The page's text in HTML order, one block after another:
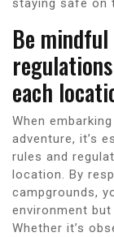
Be
each
When
adventure, it’s
rules and
location. By
campgrounds,
environment but
Whether it’s